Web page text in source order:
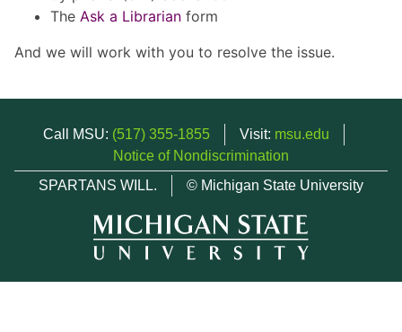
The Ask a Librarian form
And we will work with you to resolve the issue.
Call MSU: (517) 355-1855 Visit: msu.edu
Notice of Nondiscrimination
SPARTANS WILL.
© Michigan State University